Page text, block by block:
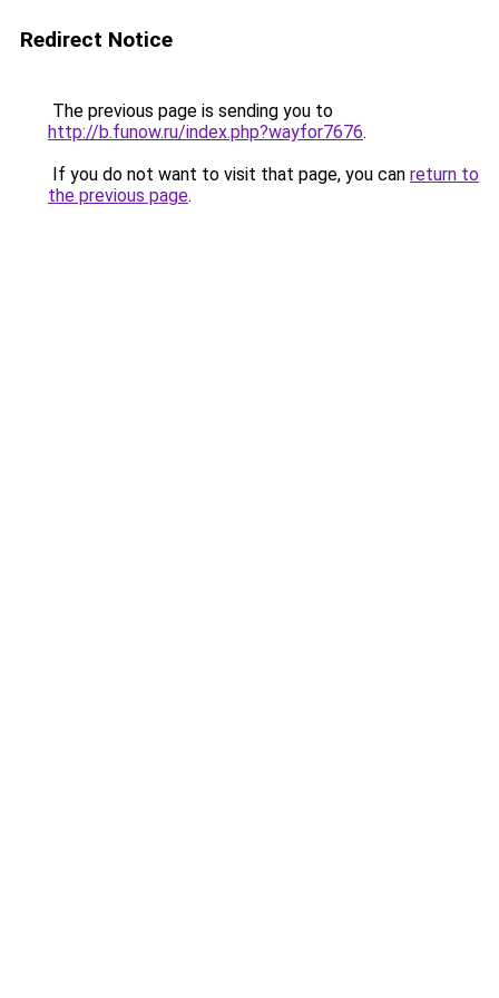
Redirect Notice
The previous page is sending you to
http://b.funow.ru/index.php?wayfor7676.
If you do not want to visit that page, you can return to
the previous page.